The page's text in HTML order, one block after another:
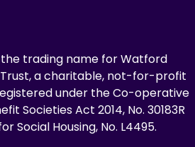
the trading name for Watford
a charitable, not-for-profit
under the Co-operative
Societies Act 2014, No. 30183R
Social Housing, No. L4495.